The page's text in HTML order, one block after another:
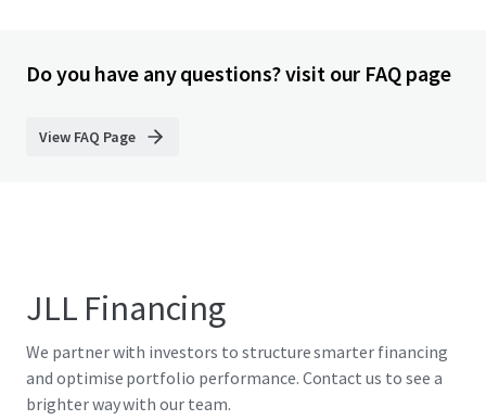
Do you have any questions? visit our FAQ page
View FAQ Page
JLL Financing
We partner with investors to structure smarter financing
and optimise portfolio performance. Contact us to see a
brighter way with our team.